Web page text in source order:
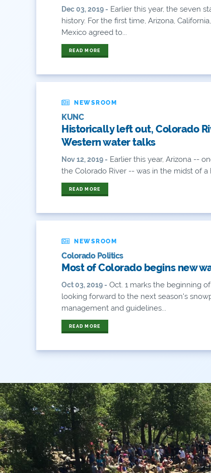
Dec 03, 2019 - Earlier this year, the seven
history. For the first time, Arizona,
Mexico agreed to...
READ MORE
NEWSROOM
KUNC
Historically left out, Colorado
Western water talks
Nov 12, 2019 - Earlier this year, Arizona --
the Colorado River -- was in the midst of a
READ MORE
NEWSROOM
Colorado Politics
Most of Colorado begins new
Oct 03, 2019 - Oct. 1 marks the beginning
looking forward to the next season's
management and guidelines...
READ MORE